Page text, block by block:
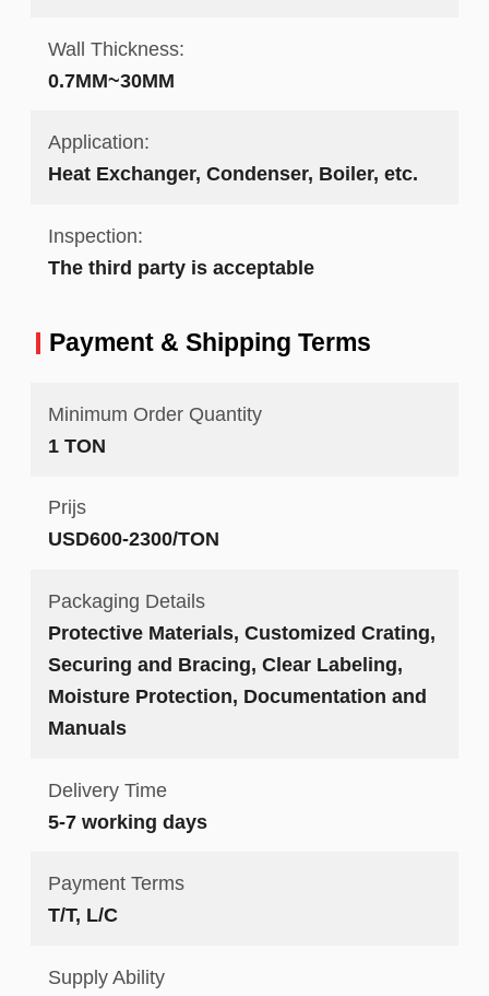
Wall Thickness:
0.7MM~30MM
Application:
Heat Exchanger, Condenser, Boiler, etc.
Inspection:
The third party is acceptable
Payment & Shipping Terms
Minimum Order Quantity
1 TON
Prijs
USD600-2300/TON
Packaging Details
Protective Materials, Customized Crating,
Securing and Bracing, Clear Labeling,
Moisture Protection, Documentation and
Manuals
Delivery Time
5-7 working days
Payment Terms
T/T, L/C
Supply Ability